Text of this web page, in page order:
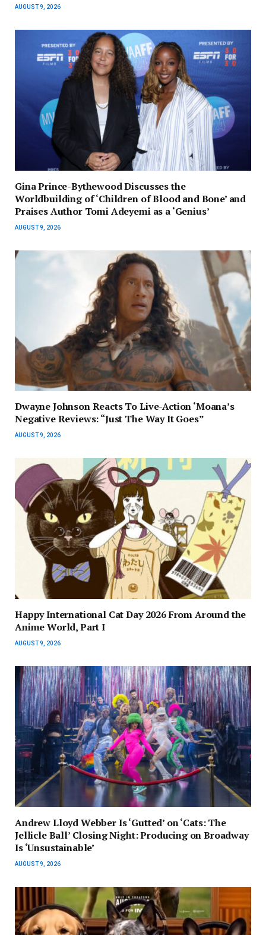
AUGUST 9, 2026
Gina Prince-Bythewood Discusses the
Worldbuilding of ‘Children of Blood and Bone’ and
Praises Author Tomi Adeyemi as a ‘Genius’
AUGUST 9, 2026
Dwayne Johnson Reacts To Live-Action ‘Moana’s
Negative Reviews: “Just The Way It Goes”
AUGUST 9, 2026
Happy International Cat Day 2026 From Around the
Anime World, Part I
AUGUST 9, 2026
Andrew Lloyd Webber Is ‘Gutted’ on ‘Cats: The
Jellicle Ball’ Closing Night: Producing on Broadway
Is ‘Unsustainable’
AUGUST 9, 2026